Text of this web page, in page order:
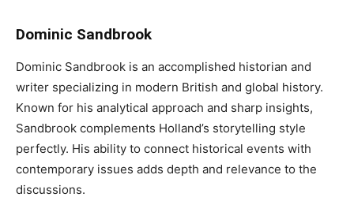
Dominic Sandbrook
Dominic Sandbrook is an accomplished historian and
writer specializing in modern British and global history.
Known for his analytical approach and sharp insights,
Sandbrook complements Holland’s storytelling style
perfectly. His ability to connect historical events with
contemporary issues adds depth and relevance to the
discussions.